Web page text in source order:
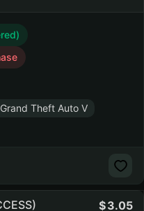
Grand Theft Auto V
3.05